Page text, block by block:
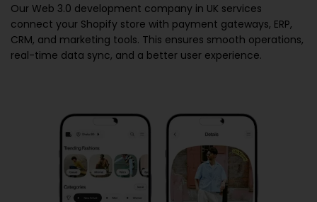
Our Web 3.0 development company in UK services
connect your Shopify store with payment gateways, ERP,
CRM, and marketing tools. This ensures smooth operations,
real-time data sync, and a better user experience.